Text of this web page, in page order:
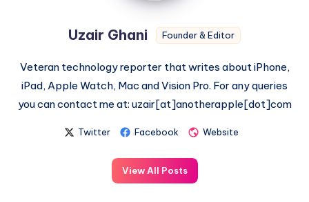
Uzair Ghani Founder & Editor
Veteran technology reporter that writes about iPhone,
iPad, Apple Watch, Mac and Vision Pro. For any queries
you can contact me at: uzair[at]anotherapple[dot]com
Twitter Facebook Website
View All Posts